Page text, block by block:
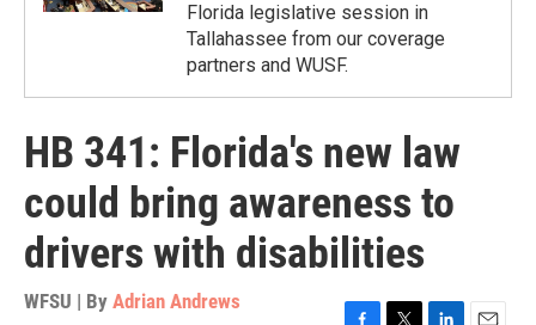
Florida legislative session in
Tallahassee from our coverage
partners and WUSF.
HB 341: Florida's new law
could bring awareness to
drivers with disabilities
WFSU | By Adrian Andrews